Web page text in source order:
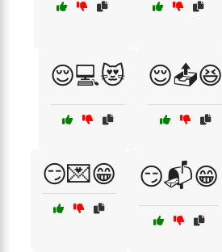
😌💻😻 😌📤😆
😏💌😁 😏📬😁